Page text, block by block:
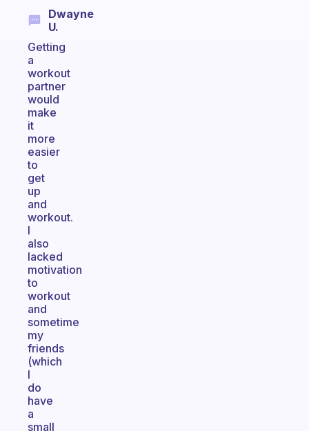
Dwayne
U.
Getting
a
workout
partner
would
make
it
more
easier
to
get
up
and
workout.
I
also
lacked
motivation
to
workout
and
sometime
my
friends
(which
I
do
have
a
small